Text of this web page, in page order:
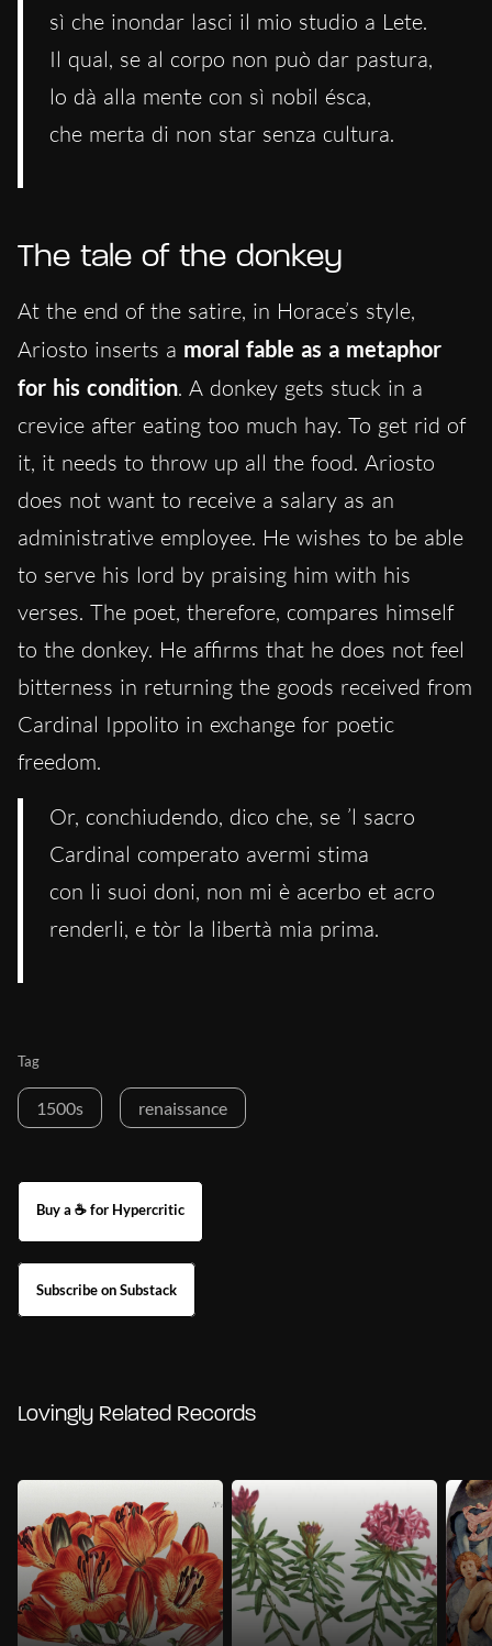
sì che inondar lasci il mio studio a Lete.
Il qual, se al corpo non può dar pastura,
lo dà alla mente con sì nobil ésca,
che merta di non star senza cultura.
The tale of the donkey
At the end of the satire, in Horace’s style,
Ariosto inserts a moral fable as a metaphor
for his condition. A donkey gets stuck in a
crevice after eating too much hay. To get rid of
it, it needs to throw up all the food. Ariosto
does not want to receive a salary as an
administrative employee. He wishes to be able
to serve his lord by praising him with his
verses. The poet, therefore, compares himself
to the donkey. He affirms that he does not feel
bitterness in returning the goods received from
Cardinal Ippolito in exchange for poetic
freedom.
Or, conchiudendo, dico che, se ’l sacro
Cardinal comperato avermi stima
con li suoi doni, non mi è acerbo et acro
renderli, e tòr la libertà mia prima.
Tag
1500s renaissance
Buy a ☕ for Hypercritic
Subscribe on Substack
Lovingly Related Records